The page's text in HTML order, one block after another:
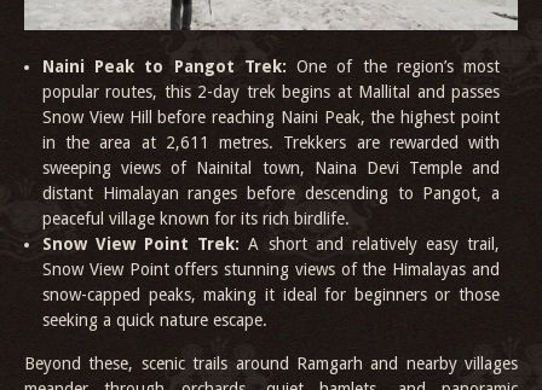
Naini Peak to Pangot Trek: One of the region’s most
popular routes, this 2-day trek begins at Mallital and passes
Snow View Hill before reaching Naini Peak, the highest point
in the area at 2,611 metres. Trekkers are rewarded with
sweeping views of Nainital town, Naina Devi Temple and
distant Himalayan ranges before descending to Pangot, a
peaceful village known for its rich birdlife.
Snow View Point Trek: A short and relatively easy trail,
Snow View Point offers stunning views of the Himalayas and
snow-capped peaks, making it ideal for beginners or those
seeking a quick nature escape.
Beyond these, scenic trails around Ramgarh and nearby villages